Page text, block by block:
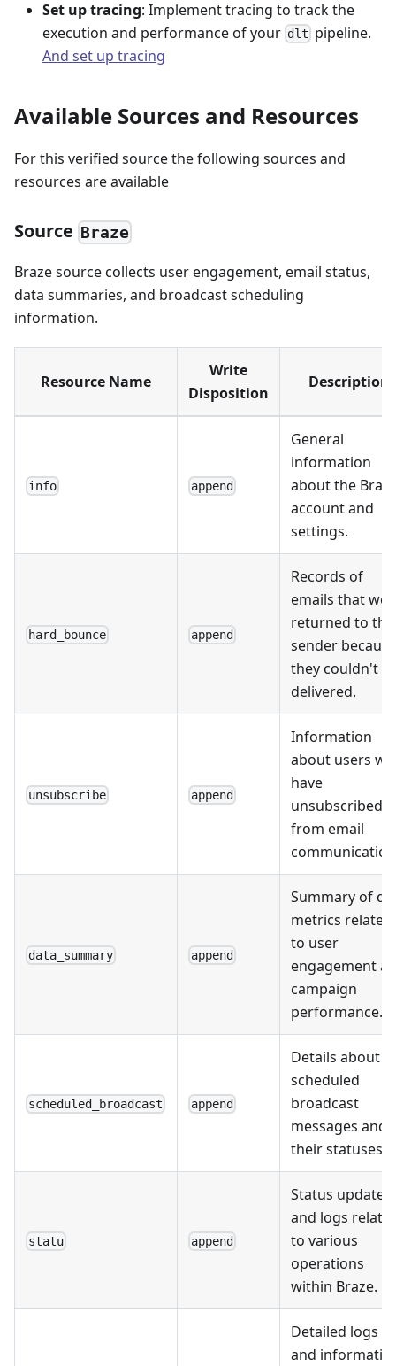
Set up tracing: Implement tracing to track the
execution and performance of your dlt pipeline.
And set up tracing
Available Sources and Resources
For this verified source the following sources and
resources are available
Source Braze
Braze source collects user engagement, email status,
data summaries, and broadcast scheduling
information.
Resource Name
Write
Disposition
Description
info append
General
information
about the
account and
settings.
hard_bounce append
Records of
emails that
returned to the
sender because
they couldn't
delivered.
unsubscribe append
Information
about users
have
unsubscribed
from email
data_summary append
Summary of
metrics related
to user
engagement
campaign
performance.
scheduled_broadcast append
Details about
scheduled
broadcast
messages and
their statuses.
statu append
Status updates
and logs
to various
operations
within Braze.
Detailed logs
and